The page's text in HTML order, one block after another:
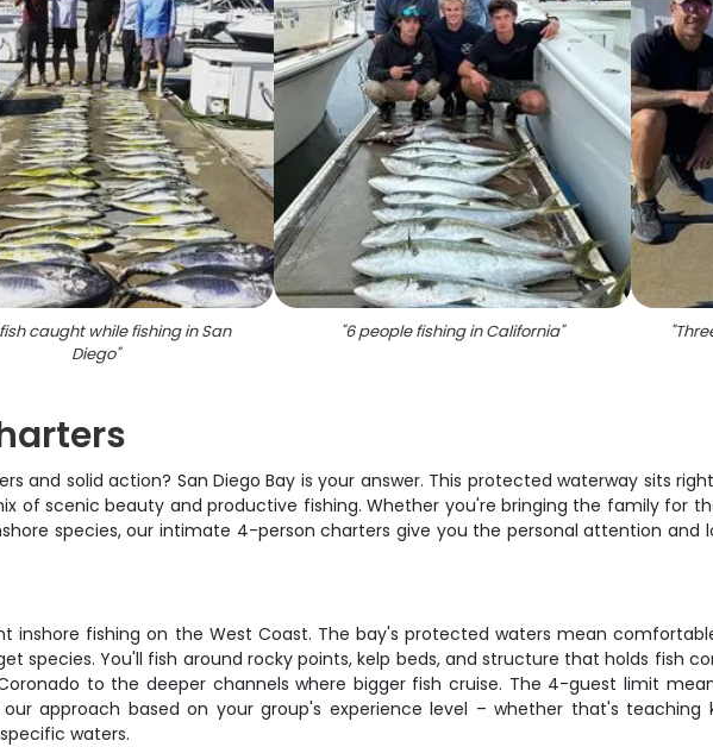
caught while fishing in San
Diego"
"6 people fishing in California" "
and solid action? San Diego Bay is your answer. This protected waterway sits
of scenic beauty and productive fishing. Whether you're bringing the family for
species, our intimate 4-person charters give you the personal attention and
inshore fishing on the West Coast. The bay's protected waters mean
species. You'll fish around rocky points, kelp beds, and structure that holds fish
to the deeper channels where bigger fish cruise. The 4-guest limit
approach based on your group's experience level – whether that's
waters.